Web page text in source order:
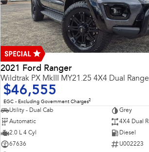
2021 Ford Ranger
Wildtrak PX MkIII MY21.25 4X4 Dual Range
$46,555
EGC - Excluding Government Charges2
Utility - Dual Cab
Grey
Automatic
4X4 Dual
2.0 L 4 Cyl
Diesel
67636
U002223